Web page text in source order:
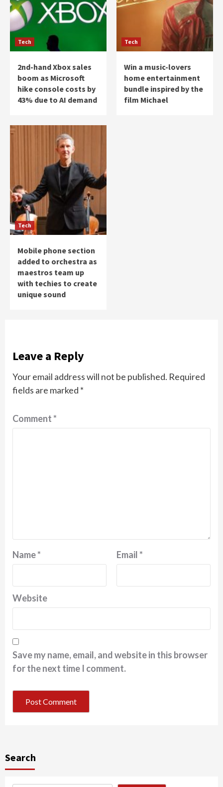
Tech
2nd-hand Xbox sales
boom as Microsoft
hike console costs by
43% due to AI demand
Tech
Win a music-lovers
home entertainment
bundle inspired by the
film Michael
Tech
Mobile phone section
added to orchestra as
maestros team up
with techies to create
unique sound
Leave a Reply
Your email address will not be published. Required
fields are marked *
Comment*
Name* Email*
Website
Save my name, email, and website in this browser
for the next time I comment.
Search